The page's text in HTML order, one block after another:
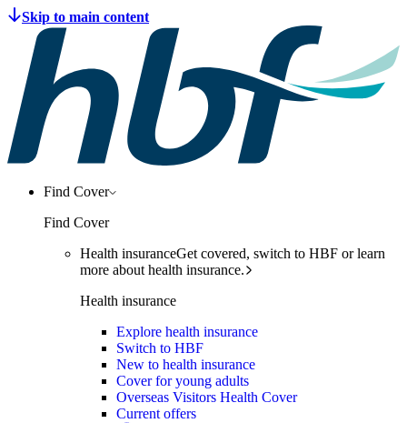
Find Cover
Find Cover
Health insuranceGet covered, switch to HBF or learn
more about health insurance.
Health insurance
Explore health insurance
Switch to HBF
New to health insurance
Cover for young adults
Overseas Visitors Health Cover
Current offers